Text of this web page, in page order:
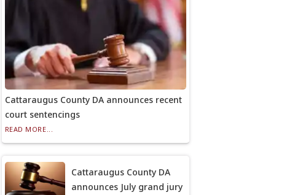
Cattaraugus County DA announces recent
court sentencings
READ MORE...
Cattaraugus County DA
announces July grand jury